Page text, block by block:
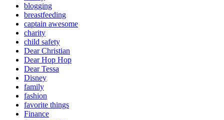
blogging
breastfeeding
captain awesome
charity
child safety
Dear Christian
Dear Hop Hop
Dear Tessa
Disney
family
fashion
favorite things
Finance